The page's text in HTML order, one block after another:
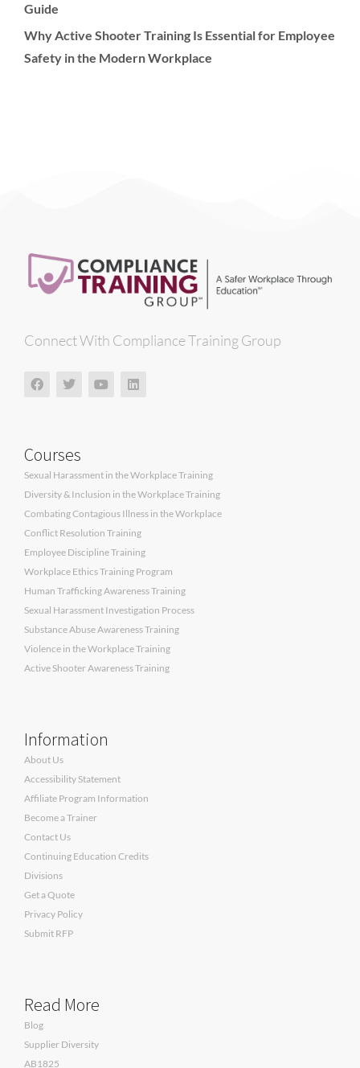
Guide
Why Active Shooter Training Is Essential for Employee
Safety in the Modern Workplace
Connect With Compliance Training Group
Courses
Sexual Harassment in the Workplace Training
Diversity & Inclusion in the Workplace Training
Combating Contagious Illness in the Workplace
Conflict Resolution Training
Employee Discipline Training
Workplace Ethics Training Program
Human Trafficking Awareness Training
Sexual Harassment Investigation Process
Substance Abuse Awareness Training
Violence in the Workplace Training
Active Shooter Awareness Training
Information
About Us
Accessibility Statement
Affiliate Program Information
Become a Trainer
Contact Us
Continuing Education Credits
Divisions
Get a Quote
Privacy Policy
Submit RFP
Read More
Blog
Supplier Diversity
AB1825